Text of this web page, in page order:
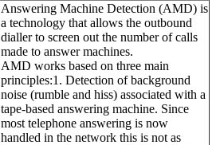
Answering Machine Detection (AMD) is
a technology that allows the outbound
dialler to screen out the number of calls
made to answer machines.
AMD works based on three main
principles:1. Detection of background
noise (rumble and hiss) associated with a
tape-based answering machine. Since
most telephone answering is now
handled in the network this is not as